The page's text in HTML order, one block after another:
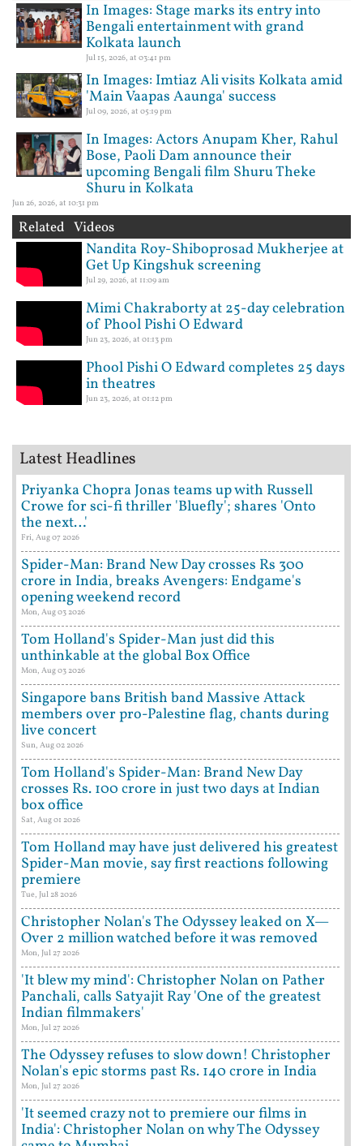
In Images: Stage marks its entry into
Bengali entertainment with grand
Kolkata launch
Jul 15, 2026, at 03:41 pm
In Images: Imtiaz Ali visits Kolkata amid
'Main Vaapas Aaunga' success
Jul 09, 2026, at 05:19 pm
In Images: Actors Anupam Kher, Rahul
Bose, Paoli Dam announce their
upcoming Bengali film Shuru Theke
Shuru in Kolkata
Jun 26, 2026, at 10:31 pm
Related Videos
Nandita Roy-Shiboprosad Mukherjee at
Get Up Kingshuk screening
Jul 29, 2026, at 11:09 am
Mimi Chakraborty at 25-day celebration
of Phool Pishi O Edward
Jun 23, 2026, at 01:13 pm
Phool Pishi O Edward completes 25 days
in theatres
Jun 23, 2026, at 01:12 pm
Latest Headlines
Priyanka Chopra Jonas teams up with Russell
Crowe for sci-fi thriller 'Bluefly'; shares 'Onto
the next…'
Fri, Aug 07 2026
Spider-Man: Brand New Day crosses Rs 300
crore in India, breaks Avengers: Endgame's
opening weekend record
Mon, Aug 03 2026
Tom Holland's Spider-Man just did this
unthinkable at the global Box Office
Mon, Aug 03 2026
Singapore bans British band Massive Attack
members over pro-Palestine flag, chants during
live concert
Sun, Aug 02 2026
Tom Holland's Spider-Man: Brand New Day
crosses Rs. 100 crore in just two days at Indian
box office
Sat, Aug 01 2026
Tom Holland may have just delivered his greatest
Spider-Man movie, say first reactions following
premiere
Tue, Jul 28 2026
Christopher Nolan's The Odyssey leaked on X—
Over 2 million watched before it was removed
Mon, Jul 27 2026
'It blew my mind': Christopher Nolan on Pather
Panchali, calls Satyajit Ray 'One of the greatest
Indian filmmakers'
Mon, Jul 27 2026
The Odyssey refuses to slow down! Christopher
Nolan's epic storms past Rs. 140 crore in India
Mon, Jul 27 2026
'It seemed crazy not to premiere our films in
India': Christopher Nolan on why The Odyssey